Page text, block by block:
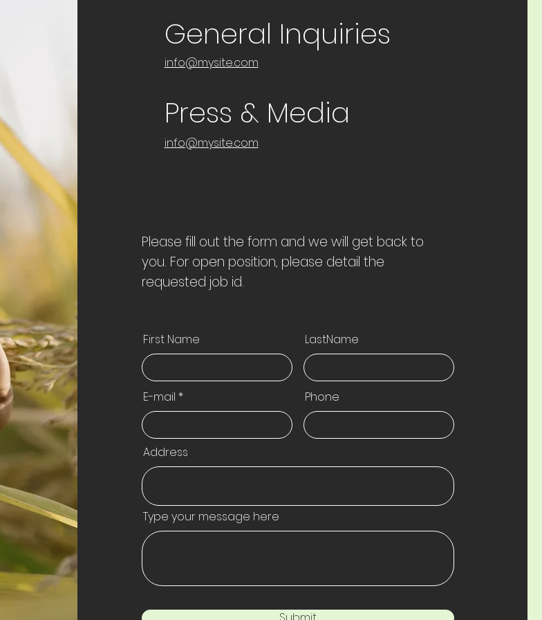
General Inquiries
info@mysite.com
Press & Media
info@mysite.com
Please fill out the form and we will get back to
you. For open position, please detail the
requested job id.
First Name LastName
E-mail Phone
Address
Type your message here